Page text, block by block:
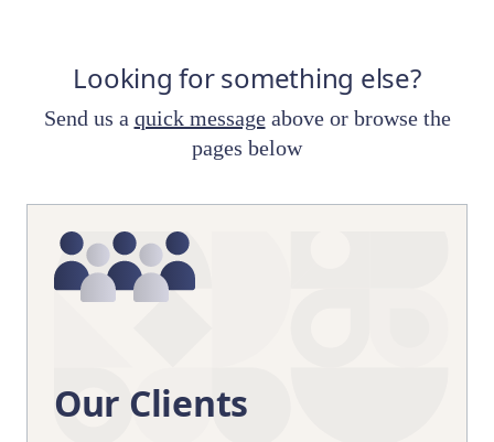
Looking for something else?
Send us a quick messageabove or browse the
pages below
Our Clients